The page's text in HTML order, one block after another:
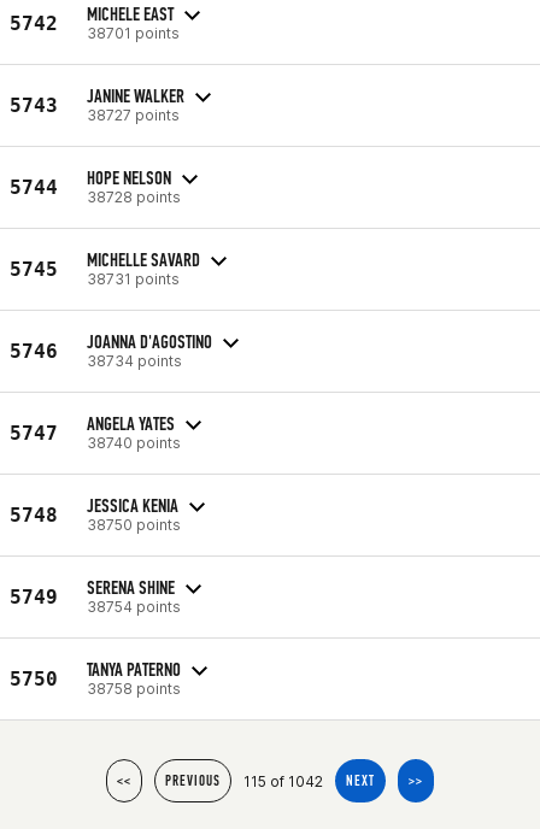
5742 MICHELE EAST
38701 points
5743 JANINE WALKER
38727 points
5744 HOPE NELSON
38728 points
5745 MICHELLE SAVARD
38731 points
5746 JOANNA D'AGOSTINO
38734 points
5747 ANGELA YATES
38740 points
5748 JESSICA KENIA
38750 points
5749 SERENA SHINE
38754 points
5750 TANYA PATERNO
38758 points
<< PREVIOUS 115 of 1042 NEXT >>